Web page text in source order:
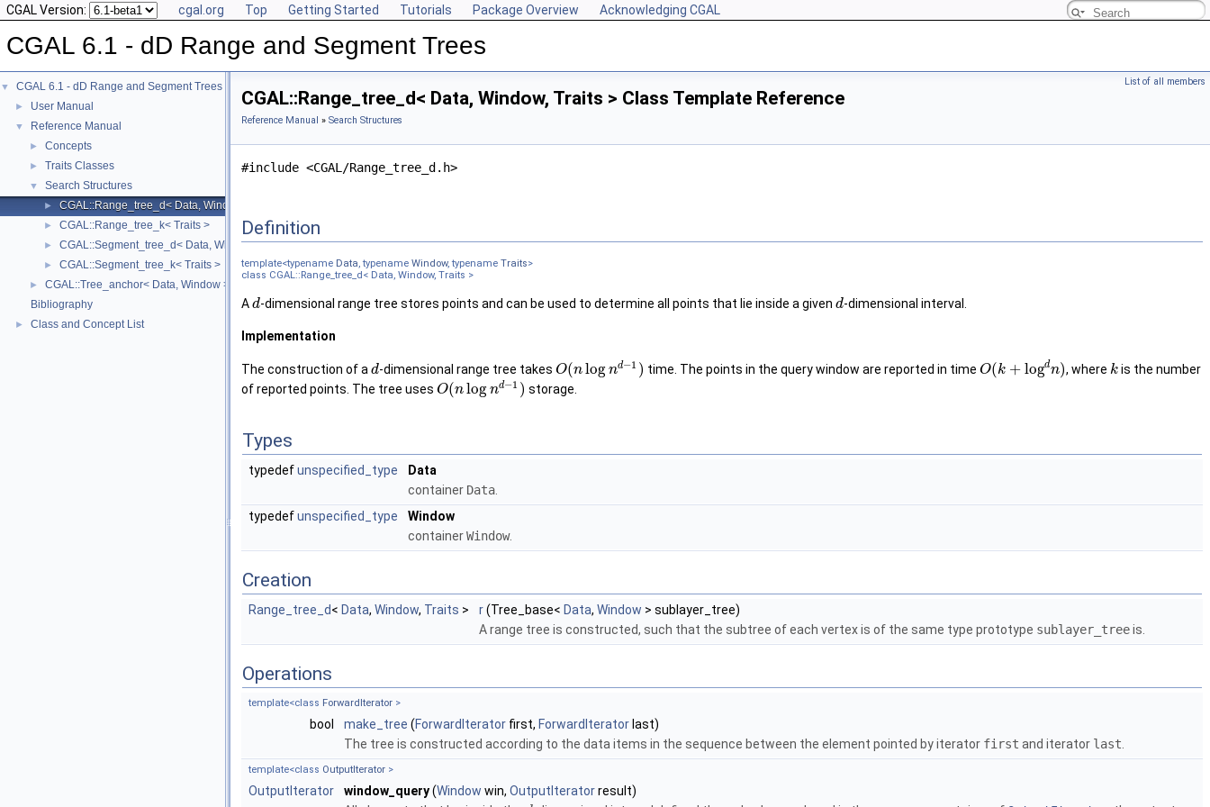
CGAL Version: cgal.org Top Getting Started Tutorials Package Overview Acknowledging CGAL
CGAL 6.1 - dD Range and Segment Trees
▼ CGAL 6.1 - dD Range and Segment Trees
► User Manual
▼ Reference Manual
► Concepts
► Traits Classes
▼ Search Structures
► CGAL::Range_tree_d< Data, Window, Traits >
► CGAL::Range_tree_k< Traits >
► CGAL::Segment_tree_d< Data, Window, Traits >
► CGAL::Segment_tree_k< Traits >
►
CGAL::Tree_anchor< Data, Window >
Bibliography
► Class and Concept List
List of all members
CGAL::Range_tree_d< Data, Window, Traits > Class Template Reference
Reference Manual » Search Structures
#include <CGAL/Range_tree_d.h>
Definition
template<typename Data, typename Window, typename Traits>
class CGAL::Range_tree_d< Data, Window, Traits >
Ad-dimensional range tree stores points and can be used to determine all points that lie inside a givend-dimensional interval.
Implementation
The construction of a d-dimensional range tree takesO(nlognd−1 ) time. The points in the query window are reported in timeO(k + logdn), where kis the number
of reported points. The tree uses O(nlognd−1 ) storage.
Types
typedefunspecified_type
Data
container Data
typedefunspecified_type
Window
containerWindow.
Creation
Range_tree_d< Data, Window, Traits > r(Tree_base< Data, Window > sublayer_tree)
A range tree is constructed, such that the subtree of each vertex is of the same type prototype sublayer_treeis.
Operations
template<class ForwardIterator >
bool make_tree (ForwardIterator first, ForwardIterator last)
The tree is constructed according to the data items in the sequence between the element pointed by iterator first and iterator last
template<class OutputIterator >
OutputIterator window_query(Window win, OutputIteratorresult)